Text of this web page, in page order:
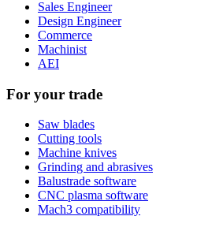
Sales Engineer
Design Engineer
Commerce
Machinist
AEI
For your trade
Saw blades
Cutting tools
Machine knives
Grinding and abrasives
Balustrade software
CNC plasma software
Mach3 compatibility